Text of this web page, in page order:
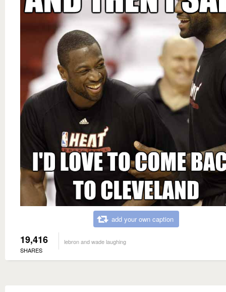
add your own caption
19,416
SHARES
lebron and wade laughing